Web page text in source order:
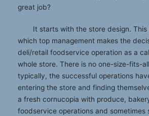
great job?
It starts with the store design. This
which top management makes the
deli/retail foodservice operation as a
whole store. There is no one-size-fits-
typically, the successful operations
entering the store and finding
a fresh cornucopia with produce,
foodservice operations and sometimes